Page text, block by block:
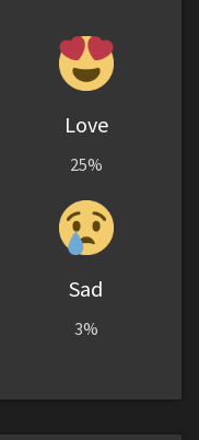
Love
25%
Sad
3%